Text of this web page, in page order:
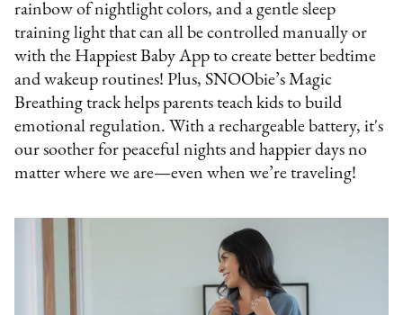
rainbow of nightlight colors, and a gentle sleep
training light that can all be controlled manually or
with the Happiest Baby App to create better bedtime
and wakeup routines! Plus, SNOObie’s Magic
Breathing track helps parents teach kids to build
emotional regulation. With a rechargeable battery, it's
our soother for peaceful nights and happier days no
matter where we are—even when we’re traveling!